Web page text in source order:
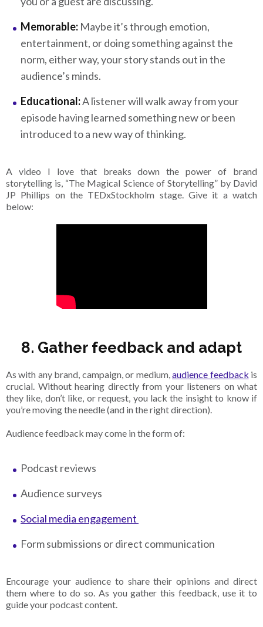
Memorable: Maybe it’s through emotion,
entertainment, or doing something against the
norm, either way, your story stands out in the
audience’s minds.
Educational:A listener will walk away from your
episode having learned something new or been
introduced to a new way of thinking.
A video I love that breaks down the power of brand
storytelling is, “The Magical Science of Storytelling” by David
JP Phillips on the TEDxStockholm stage. Give it a watch
below:
8. Gather feedback and adapt
As with any brand, campaign, or medium,audience feedback is
crucial. Without hearing directly from your listeners on what
they like, don’t like, or request, you lack the insight to know if
you’re moving the needle (and in the right direction).
Audience feedback may come in the form of:
Podcast reviews
Audience surveys
Social media engagement
Form submissions or direct communication
Encourage your audience to share their opinions and direct
them where to do so. As you gather this feedback, use it to
guide your podcast content.